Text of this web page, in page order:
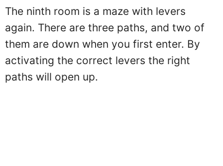
The ninth room is a maze with levers
again. There are three paths, and two of
them are down when you first enter. By
activating the correct levers the right
paths will open up.